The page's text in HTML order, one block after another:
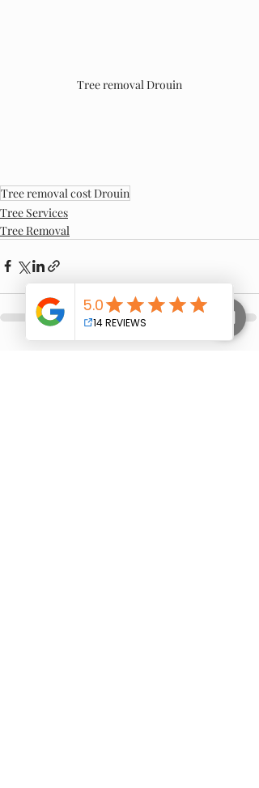
Tree removal Drouin
Tree removal cost Drouin
Tree Services
Tree Removal